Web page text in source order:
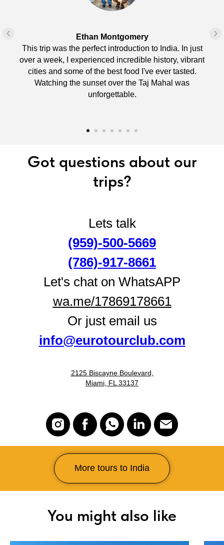
Ethan Montgomery
This trip was the perfect introduction to India. In just
over a week, I experienced incredible history, vibrant
cities and some of the best food I've ever tasted.
Watching the sunset over the Taj Mahal was
unforgettable.
Got questions about our
trips?
Lets talk
(959)-500-5669
(786)-917‑8661
Let's chat on WhatsAPP
wa.me/17869178661
Or just email us
info@eurotourclub.com
2125 Biscayne Boulevard,
Miami, FL 33137
More tours to India
You might also like